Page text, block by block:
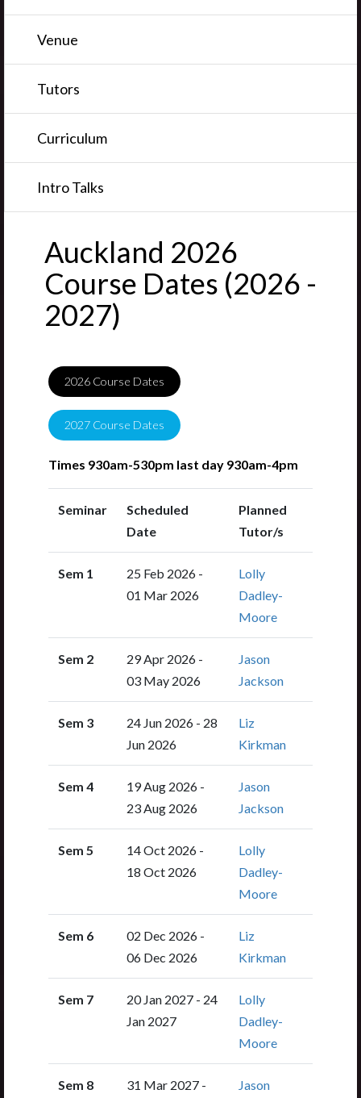
Venue
Tutors
Curriculum
Intro Talks
Auckland 2026
Course Dates (2026 -
2027)
Times 930am-530pm last day 930am-4pm
Seminar
Scheduled
Date
Planned
Tutor/s
Sem 1
25 Feb 2026 -
01 Mar 2026
Lolly
Dadley-
Moore
Sem 2
29 Apr 2026 -
03 May 2026
Jason
Jackson
Sem 3
24 Jun 2026 - 28
Jun 2026
Liz
Kirkman
Sem 4
19 Aug 2026 -
23 Aug 2026
Jason
Jackson
Sem 5
14 Oct 2026 -
18 Oct 2026
Lolly
Dadley-
Moore
Sem 6
02 Dec 2026 -
06 Dec 2026
Liz
Kirkman
Sem 7
20 Jan 2027 - 24
Jan 2027
Lolly
Dadley-
Moore
Sem 8
31 Mar 2027 -
Jason
2026 Course Dates
2027 Course Dates